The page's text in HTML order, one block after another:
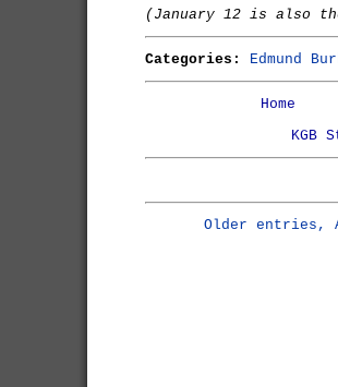
(January 12 is also
Categories: Edmund
Home
KGB
Older entries,